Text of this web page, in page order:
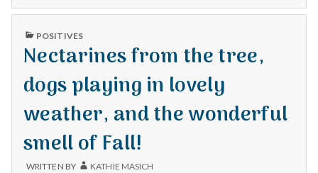
in
a
weekend
at
LAWN
OCTOBER.
ENJOYING
A
AT
HOME.
PUBLISHED
POSITIVES
Nectarines from the tree,
dogs playing in lovely
weather, and the wonderful
smell of Fall!
WRITTEN BY KATHIE MASICH